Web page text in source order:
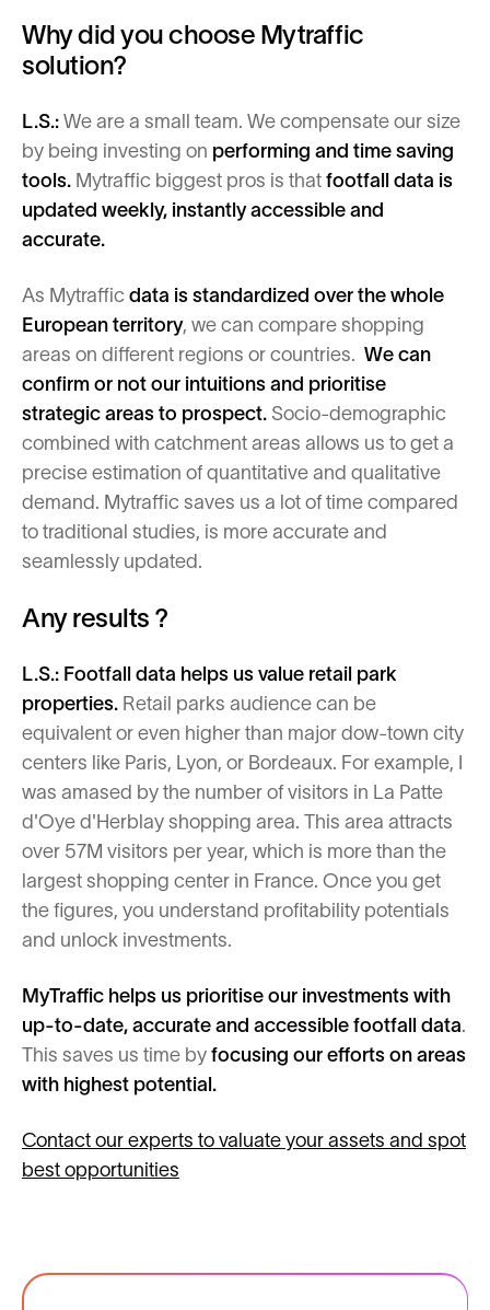
Why did you choose Mytraffic
solution?
L.S.: We are a small team. We compensate our size
by being investing on performing and time saving
tools. Mytraffic biggest pros is that footfall data is
updated weekly, instantly accessible and
accurate.
As Mytraffic data is standardized over the whole
European territory, we can compare shopping
areas on different regions or countries. We can
confirm or not our intuitions and prioritise
strategic areas to prospect. Socio-demographic
combined with catchment areas allows us to get a
precise estimation of quantitative and qualitative
demand. Mytraffic saves us a lot of time compared
to traditional studies, is more accurate and
seamlessly updated.
Any results ?
L.S.: Footfall data helps us value retail park
properties. Retail parks audience can be
equivalent or even higher than major dow-town city
centers like Paris, Lyon, or Bordeaux. For example, I
was amased by the number of visitors in La Patte
d'Oye d'Herblay shopping area. This area attracts
over 57M visitors per year, which is more than the
largest shopping center in France. Once you get
the figures, you understand profitability potentials
and unlock investments.
MyTraffic helps us prioritise our investments with
up-to-date, accurate and accessible footfall data.
This saves us time by focusing our efforts on areas
with highest potential.
Contact our experts to valuate your assets and spot
best opportunities